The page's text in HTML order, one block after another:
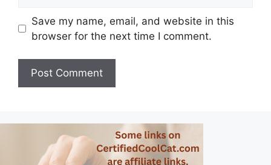
Save my name, email, and website in this
browser for the next time I comment.